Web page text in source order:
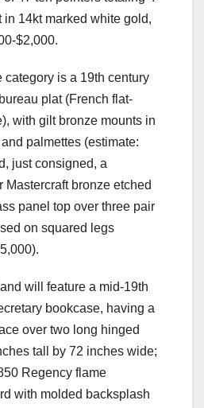
in 14kt marked white gold,
$2,000.
category is a 19th century
plat (French flat-
with gilt bronze mounts in
palmettes (estimate:
just consigned, a
Mastercraft bronze etched
panel top over three pair
on squared legs
will feature a mid-19th
bookcase, having a
over two long hinged
tall by 72 inches wide;
Regency flame
with molded backsplash